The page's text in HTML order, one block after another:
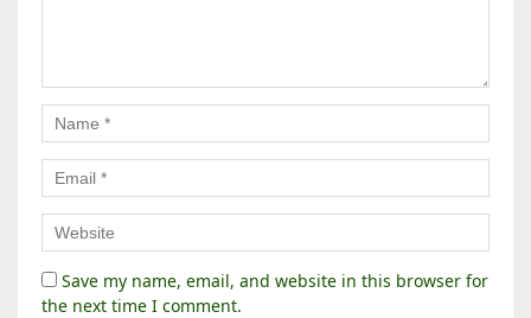
Save my name, email, and website in this browser for
the next time I comment.